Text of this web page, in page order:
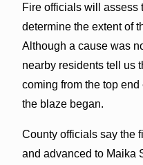
Fire officials will assess
determine the extent of
Although a cause was
nearby residents tell us
coming from the top
the blaze began.
County officials say the
and advanced to Maika